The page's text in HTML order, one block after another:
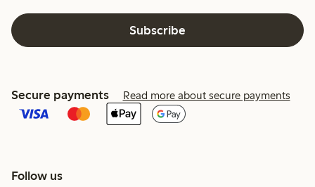
Subscribe
Secure payments Read more about secure payments
Follow us